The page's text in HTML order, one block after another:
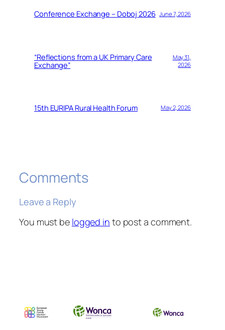
Conference Exchange – Doboj 2026 June 7, 2026
“Reflections from a UK Primary Care
Exchange”
May 31,
2026
15th EURIPA Rural Health Forum May 2, 2026
Comments
Leave a Reply
You must be logged in to post a comment.